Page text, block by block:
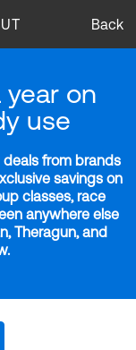
Back
on
use
from brands
savings on
classes, race
anywhere else
Theragun, and